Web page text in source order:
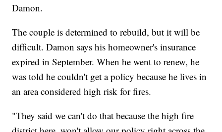
Damon.
The couple is determined to rebuild, but it will be
difficult. Damon says his homeowner's insurance
expired in September. When he went to renew, he
was told he couldn't get a policy because he lives in
an area considered high risk for fires.
"They said we can't do that because the high fire